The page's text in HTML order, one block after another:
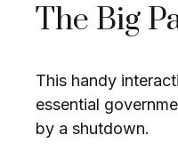
The Big
This handy
essential
by a shutdown.